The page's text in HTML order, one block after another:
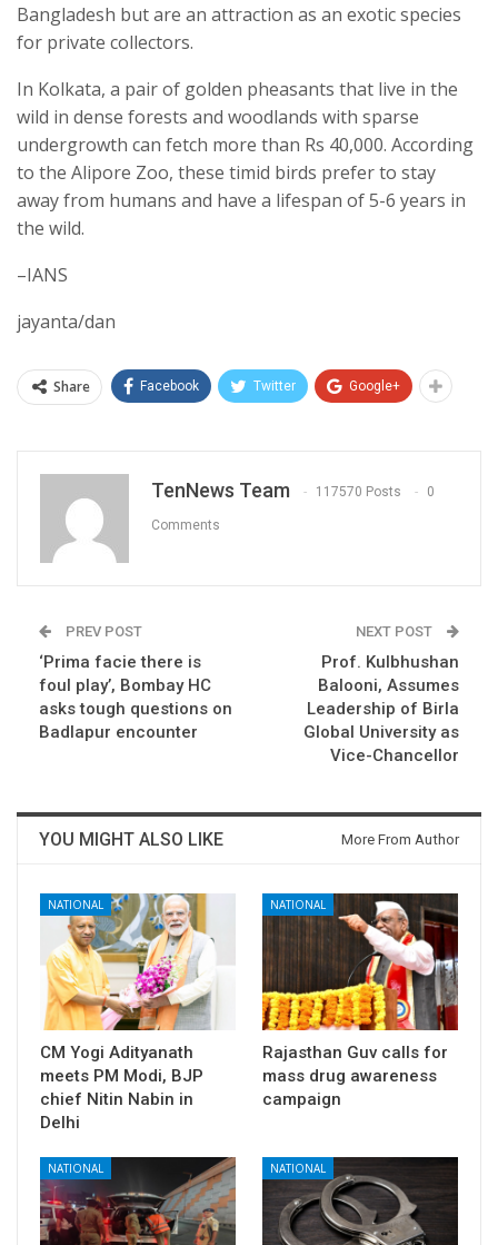
Bangladesh but are an attraction as an exotic species
for private collectors.
In Kolkata, a pair of golden pheasants that live in the
wild in dense forests and woodlands with sparse
undergrowth can fetch more than Rs 40,000. According
to the Alipore Zoo, these timid birds prefer to stay
away from humans and have a lifespan of 5-6 years in
the wild.
–IANS
jayanta/dan
Share Facebook Twitter Google+
TenNews Team 117570 Posts 0
Comments
PREV POST
‘Prima facie there is
foul play’, Bombay HC
asks tough questions on
Badlapur encounter
NEXT POST
Prof. Kulbhushan
Balooni, Assumes
Leadership of Birla
Global University as
Vice-Chancellor
YOU MIGHT ALSO LIKE More From Author
NATIONAL
CM Yogi Adityanath
meets PM Modi, BJP
chief Nitin Nabin in
Delhi
NATIONAL
Rajasthan Guv calls for
mass drug awareness
campaign
NATIONAL NATIONAL